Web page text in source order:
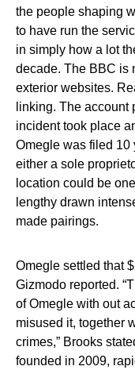
the people shaping
to have run the
in simply how a lot
decade. The BBC is
exterior websites.
linking. The account
incident took place
Omegle was filed 10
either a sole
location could be
lengthy drawn
made pairings.
Omegle settled that
Gizmodo reported.
of Omegle with out
misused it, together
crimes,” Brooks
founded in 2009,